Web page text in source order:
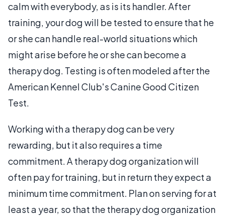
calm with everybody, as is its handler. After
training, your dog will be tested to ensure that he
or she can handle real-world situations which
might arise before he or she can become a
therapy dog. Testing is often modeled after the
American Kennel Club's Canine Good Citizen
Test.
Working with a therapy dog can be very
rewarding, but it also requires a time
commitment. A therapy dog organization will
often pay for training, but in return they expect a
minimum time commitment. Plan on serving for at
least a year, so that the therapy dog organization